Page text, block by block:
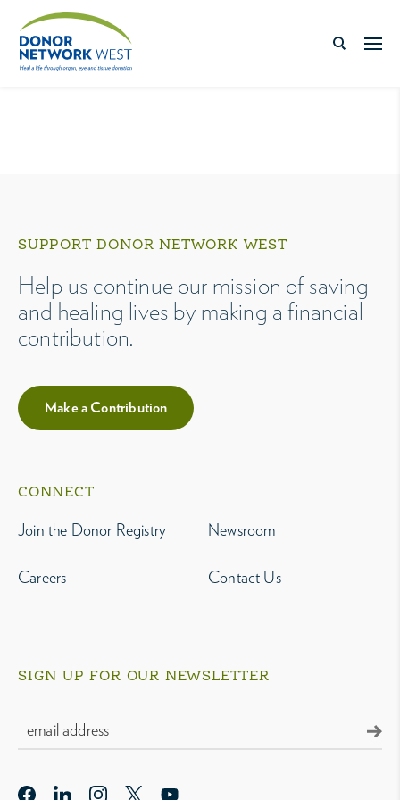
SUPPORT DONOR NETWORK WEST
Help us continue our mission of saving
and healing lives by making a financial
contribution.
Make a Contribution
CONNECT
Join the Donor Registry
Careers
Newsroom
Contact Us
SIGN UP FOR OUR NEWSLETTER